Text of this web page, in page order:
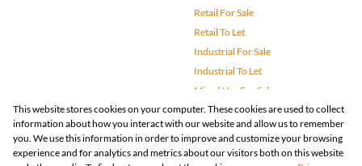
Retail For Sale
Retail To Let
Industrial For Sale
Industrial To Let
Mixed Use For Sale
Mixed Use To Let
Agricultural For Sale
Vacant Land
This website stores cookies on your computer. These cookies are used to collect
information about how you interact with our website and allow us to remember
you. We use this information in order to improve and customize your browsing
experience and for analytics and metrics about our visitors both on this website